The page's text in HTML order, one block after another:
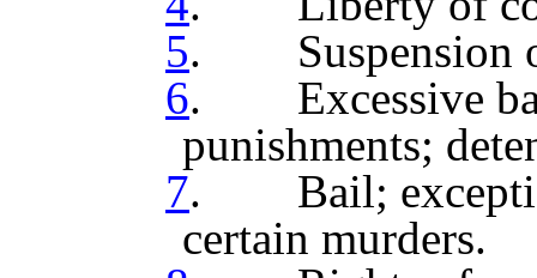
5. Suspension of
6. Excessive bail
punishments;
7. Bail;
certain murders.